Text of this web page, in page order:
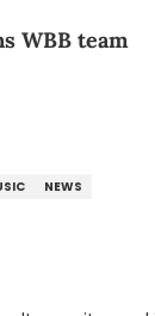
WBB team
NEWS